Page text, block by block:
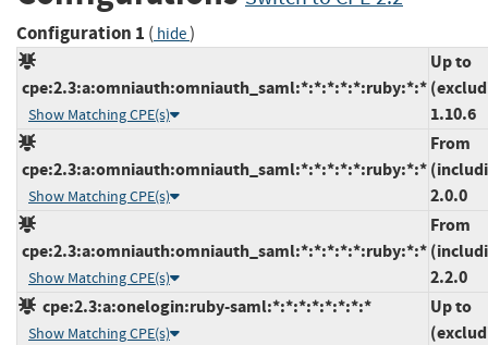
Configuration 1 ( hide)
cpe:2.3:a:omniauth:omniauth_saml:*:*:*:*:*:ruby:*:*
Show Matching CPE(s)
Up to
1.10.6
cpe:2.3:a:omniauth:omniauth_saml:*:*:*:*:*:ruby:*:*
Show Matching CPE(s)
From
2.0.0
cpe:2.3:a:omniauth:omniauth_saml:*:*:*:*:*:ruby:*:*
Show Matching CPE(s)
From
2.2.0
cpe:2.3:a:onelogin:ruby-saml:*:*:*:*:*:*:*:*
Show Matching CPE(s)
Up to